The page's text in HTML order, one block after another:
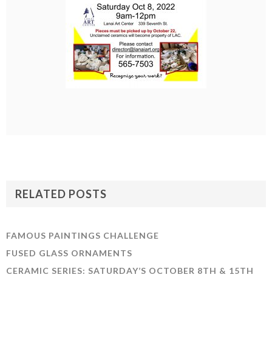
RELATED POSTS
FAMOUS PAINTINGS CHALLENGE
FUSED GLASS ORNAMENTS
CERAMIC SERIES: SATURDAY’S OCTOBER 8TH & 15TH